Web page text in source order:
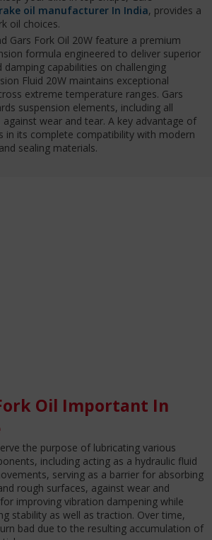
oil manufacturer In India, provides a
oil choices.
Gars Fork Oil 20W feature a premium
formula engineered to deliver superior
capabilities on challenging
Fluid 20W maintains exceptional
extreme temperature ranges. Gars
suspension elements, including all
wear and tear. A key advantage of
in its complete compatibility with modern
sealing materials.
Oil Important In
the purpose of lubricating various
including acting as a hydraulic fluid
serving as a barrier for absorbing
rough surfaces, against wear and
improving vibration dampening while
stability as well as traction. Over time,
bad due to the resulting accumulation of